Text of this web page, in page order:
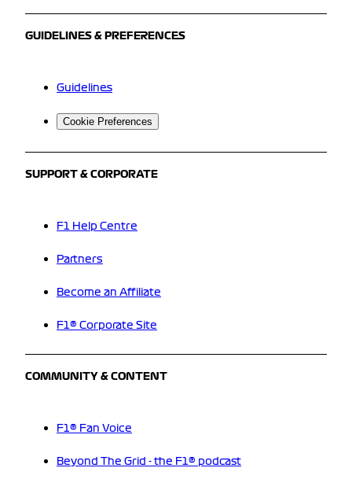
GUIDELINES & PREFERENCES
Guidelines
Cookie Preferences
SUPPORT & CORPORATE
F1 Help Centre
Partners
Become an Affiliate
F1® Corporate Site
COMMUNITY & CONTENT
F1® Fan Voice
Beyond The Grid - the F1® podcast